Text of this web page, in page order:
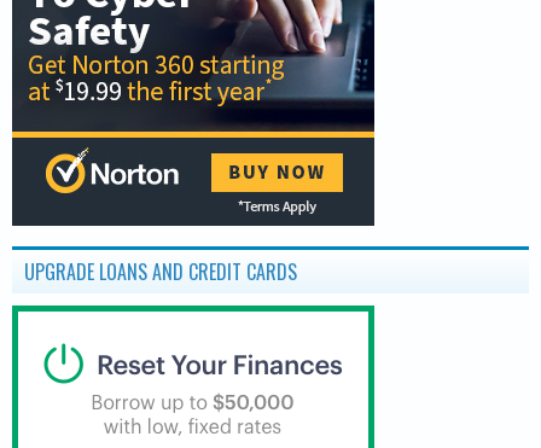
UPGRADE LOANS AND CREDIT CARDS